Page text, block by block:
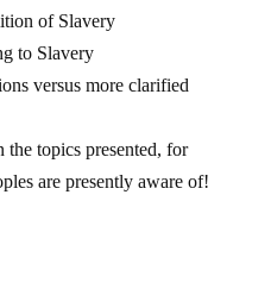
of Slavery
to Slavery
versus more clarified
the topics presented, for
are presently aware of!